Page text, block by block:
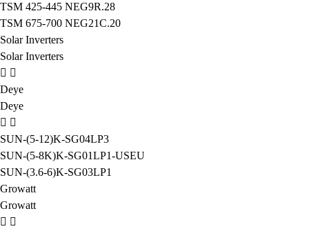
TSM 425-445 NEG9R.28
TSM 675-700 NEG21C.20
Solar Inverters
Solar Inverters
Deye
Deye
SUN-(5-12)K-SG04LP3
SUN-(5-8K)K-SG01LP1-USEU
SUN-(3.6-6)K-SG03LP1
Growatt
Growatt